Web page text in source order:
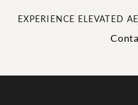
EXPERIENCE ELEVATED